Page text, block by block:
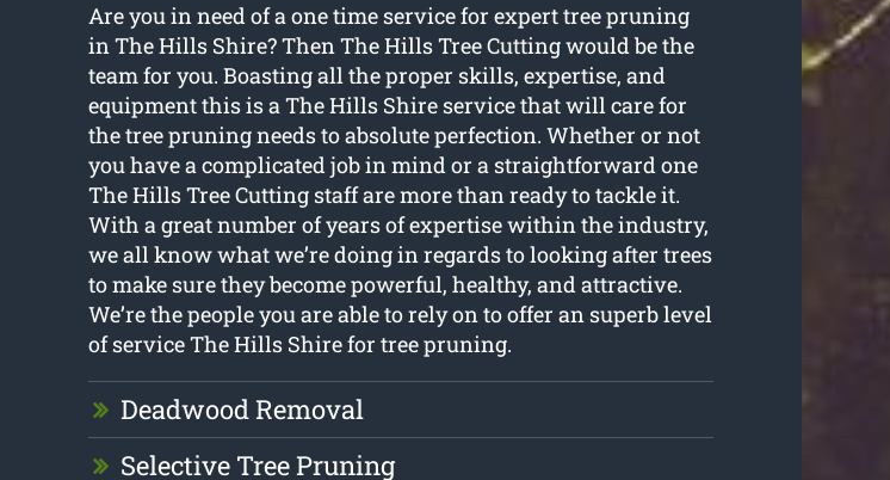
Are you in need of a one time service for expert tree pruning
in The Hills Shire? Then The Hills Tree Cutting would be the
team for you. Boasting all the proper skills, expertise, and
equipment this is a The Hills Shire service that will care for
the tree pruning needs to absolute perfection. Whether or not
you have a complicated job in mind or a straightforward one
The Hills Tree Cutting staff are more than ready to tackle it.
With a great number of years of expertise within the industry,
we all know what we’re doing in regards to looking after trees
to make sure they become powerful, healthy, and attractive.
We’re the people you are able to rely on to offer an superb level
of service The Hills Shire for tree pruning.
Deadwood Removal
Selective Tree Pruning